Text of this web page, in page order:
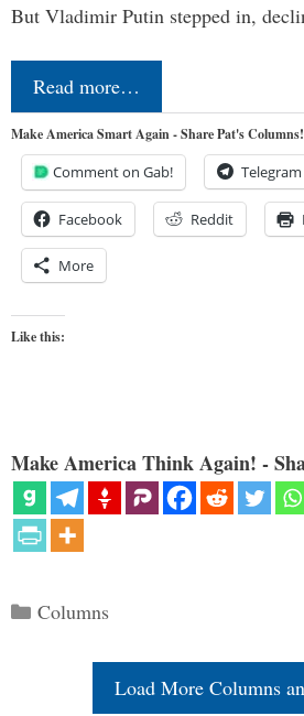
But Vladimir Putin stepped in,
Read more…
Make America Smart Again - Share Pat's Columns!
Comment on Gab! Telegram
Facebook Reddit
More
Like this:
Make America Think Again! -
Categories
Columns
Load More Columns